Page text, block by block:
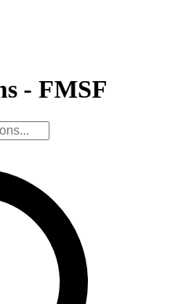
- FMSF